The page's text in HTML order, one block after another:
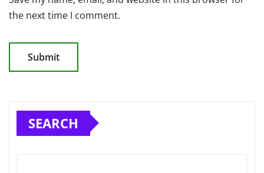
the next time I comment.
SEARCH